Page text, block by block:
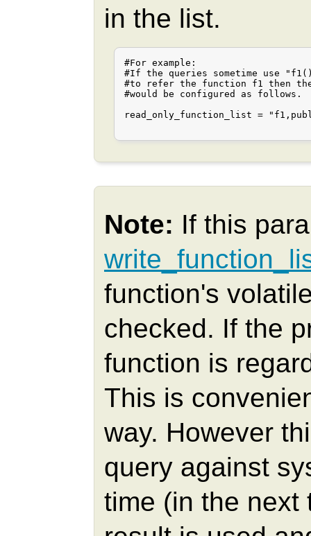
in the list.
#For example:
#If the queries sometime use
#to refer the function f1 then
#would be configured as follows.
read_only_function_list =
Note: If this
function's
checked. If the
function is
This is
way. However
query against
time (in the next